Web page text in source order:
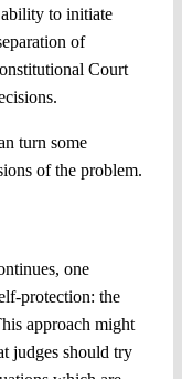
to initiate
of
Court
turn some
of the problem.
one
protection: the
approach might
judges should try